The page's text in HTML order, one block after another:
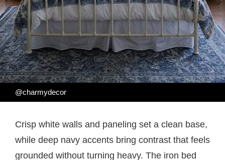
@charmydecor
Crisp white walls and paneling set a clean base,
while deep navy accents bring contrast that feels
grounded without turning heavy. The iron bed